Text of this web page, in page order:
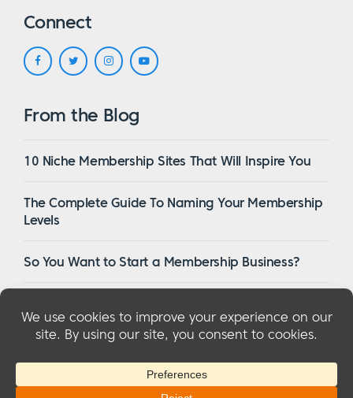
Connect
From the Blog
10 Niche Membership Sites That Will Inspire You
The Complete Guide To Naming Your Membership
Levels
So You Want to Start a Membership Business?
2023
© 2026 MemberMouse, LLCPrivacy Policy